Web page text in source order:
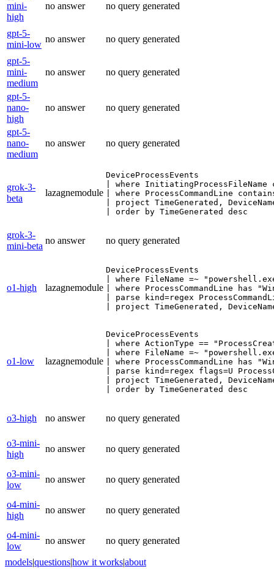
mini-
high
no answer no query generated
gpt-5-
mini-low
no answer no query generated
gpt-5-
mini-
medium
no answer no query generated
gpt-5-
nano-
high
no answer no query generated
gpt-5-
nano-
medium
no answer no query generated
grok-3-
beta
lazagnemodule
DeviceProcessEvents
| where
| where ProcessCommandLine
| project TimeGenerated,
| order by TimeGenerated desc
grok-3-
mini-beta
no answer no query generated
o1-high lazagnemodule
DeviceProcessEvents
| where FileName =~
| where ProcessCommandLine has
| parse kind=regex
| project TimeGenerated,
o1-low lazagnemodule
DeviceProcessEvents
| where ActionType ==
| where FileName =~
| where ProcessCommandLine has
| parse kind=regex flags=U
| project TimeGenerated,
| order by TimeGenerated desc
o3-high no answer no query generated
o3-mini-
high
no answer no query generated
o3-mini-
low
no answer no query generated
o4-mini-
high
no answer no query generated
o4-mini-
low
no answer no query generated
models|questions|how it works|about